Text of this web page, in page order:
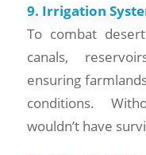
9. Irrigation
To combat
canals,
ensuring
conditions.
wouldn’t have